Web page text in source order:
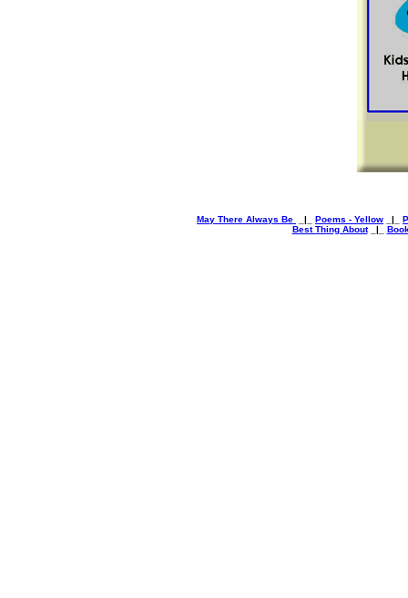
May There Always Be _|_ Poems - Yellow _|_
Best Thing About_|_